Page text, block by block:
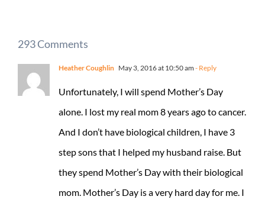
293 Comments
Heather Coughlin May 3, 2016 at 10:50 am - Reply
Unfortunately, I will spend Mother’s Day
alone. I lost my real mom 8 years ago to cancer.
And I don’t have biological children, I have 3
step sons that I helped my husband raise. But
they spend Mother’s Day with their biological
mom. Mother’s Day is a very hard day for me. I